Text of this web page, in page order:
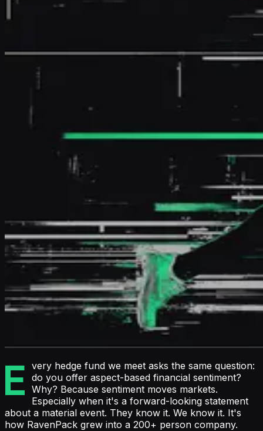
E
very hedge fund we meet asks the same question:
do you offer aspect-based financial sentiment?
Why? Because sentiment moves markets.
Especially when it's a forward-looking statement
about a material event. They know it. We know it. It's
how RavenPack grew into a 200+ person company.